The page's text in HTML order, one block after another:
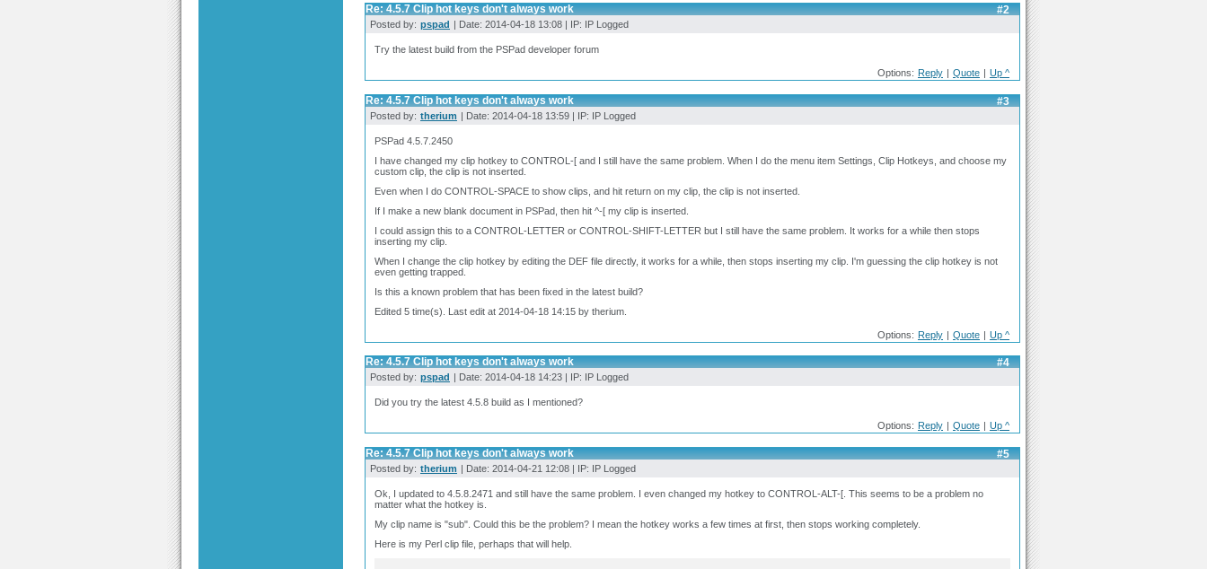
#2
Re: 4.5.7 Clip hot keys don't always work
Posted by: pspad | Date: 2014-04-18 13:08 | IP: IP Logged
Try the latest build from the PSPad developer forum
Options: Reply | Quote | Up ^
#3
Re: 4.5.7 Clip hot keys don't always work
Posted by: therium | Date: 2014-04-18 13:59 | IP: IP Logged
PSPad 4.5.7.2450
I have changed my clip hotkey to CONTROL-[ and I still have the same problem. When I do the menu item Settings, Clip Hotkeys, and choose my
custom clip, the clip is not inserted.
Even when I do CONTROL-SPACE to show clips, and hit return on my clip, the clip is not inserted.
If I make a new blank document in PSPad, then hit ^-[ my clip is inserted.
I could assign this to a CONTROL-LETTER or CONTROL-SHIFT-LETTER but I still have the same problem. It works for a while then stops
inserting my clip.
When I change the clip hotkey by editing the DEF file directly, it works for a while, then stops inserting my clip. I'm guessing the clip hotkey is not
even getting trapped.
Is this a known problem that has been fixed in the latest build?
Edited 5 time(s). Last edit at 2014-04-18 14:15 by therium.
Options: Reply | Quote | Up ^
#4
Re: 4.5.7 Clip hot keys don't always work
Posted by: pspad | Date: 2014-04-18 14:23 | IP: IP Logged
Did you try the latest 4.5.8 build as I mentioned?
Options: Reply Quote Up ^
#5
Re: 4.5.7 Clip hot keys don't always work
Posted by: therium | Date: 2014-04-21 12:08 | IP: IP Logged
Ok, I updated to 4.5.8.2471 and still have the same problem. I even changed my hotkey to CONTROL-ALT-[. This seems to be a problem no
matter what the hotkey is.
My clip name is "sub". Could this be the problem? I mean the hotkey works a few times at first, then stops working completely.
Here is my Perl clip file, perhaps that will help.